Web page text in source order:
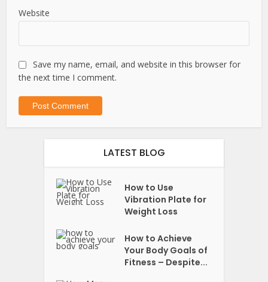
Website
Save my name, email, and website in this browser for
the next time I comment.
LATEST BLOG
How to Use
Vibration Plate for
Weight Loss
How to Achieve
Your Body Goals of
Fitness – Despite...